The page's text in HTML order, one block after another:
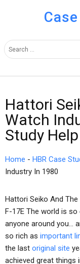
Hattori
Watch
Study Help
Home - HBR Case
Industry In 1980
Hattori Seiko And
F-17E The world is
anyone around you…
so rich as important
the last original site
achieved great things